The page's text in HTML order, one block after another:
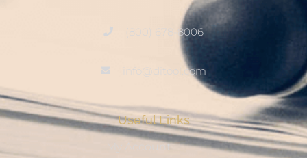
(800) 678-8006
info@ditool.com
Useful Links
My Account